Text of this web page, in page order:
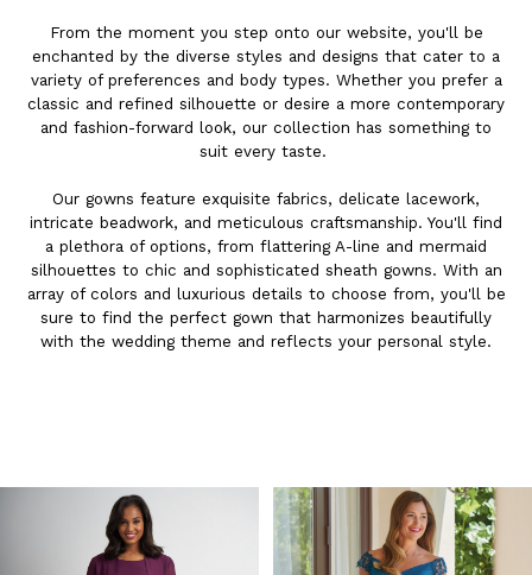
From the moment you step onto our website, you'll be
enchanted by the diverse styles and designs that cater to a
variety of preferences and body types. Whether you prefer a
classic and refined silhouette or desire a more contemporary
and fashion-forward look, our collection has something to
suit every taste.
Our gowns feature exquisite fabrics, delicate lacework,
intricate beadwork, and meticulous craftsmanship. You'll find
a plethora of options, from flattering A-line and mermaid
silhouettes to chic and sophisticated sheath gowns. With an
array of colors and luxurious details to choose from, you'll be
sure to find the perfect gown that harmonizes beautifully
with the wedding theme and reflects your personal style.